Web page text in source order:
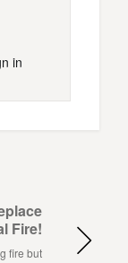
in
Fire!
fire but